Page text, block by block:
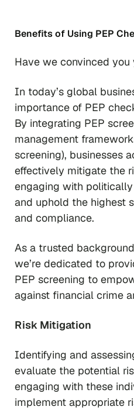
Benefits of Using PEP
Have we convinced you
In today’s global
importance of PEP
By integrating PEP
management
screening), businesses
effectively mitigate the
engaging with
and uphold the highest
and compliance.
As a trusted
we’re dedicated to
PEP screening to
against financial crime
Risk Mitigation
Identifying and
evaluate the potential
engaging with these
implement appropriate